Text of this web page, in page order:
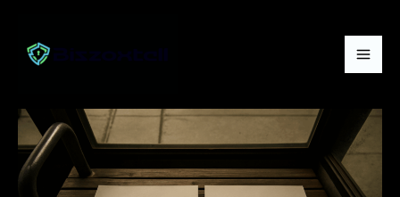
content